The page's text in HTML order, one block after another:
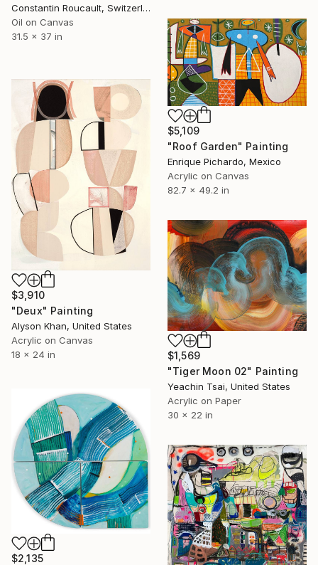
Constantin Roucault, Switzerland
Oil on Canvas
31.5 x 37 in
$5,109
"Roof Garden" Painting
Enrique Pichardo, Mexico
Acrylic on Canvas
82.7 x 49.2 in
$3,910
"Deux" Painting
Alyson Khan, United States
Acrylic on Canvas
18 x 24 in
$1,569
"Tiger Moon 02" Painting
Yeachin Tsai, United States
Acrylic on Paper
30 x 22 in
$2,135